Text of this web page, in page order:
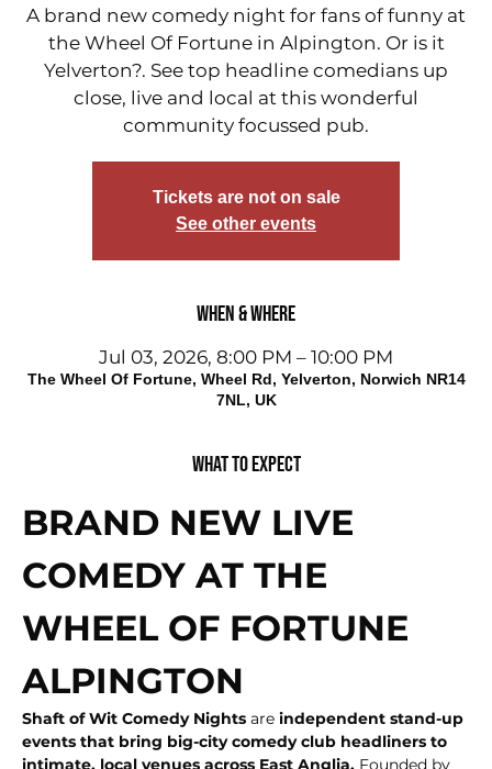
A brand new comedy night for fans of funny at
the Wheel Of Fortune in Alpington. Or is it
Yelverton?. See top headline comedians up
close, live and local at this wonderful
community focussed pub.
Tickets are not on sale
See other events
When & Where
Jul 03, 2026, 8:00 PM – 10:00 PM
The Wheel Of Fortune, Wheel Rd, Yelverton, Norwich NR14
7NL, UK
What to expect
BRAND NEW LIVE
COMEDY AT THE
WHEEL OF FORTUNE
ALPINGTON
Shaft of Wit Comedy Nights are independent stand-up
events that bring big-city comedy club headliners to
intimate, local venues across East Anglia. Founded by